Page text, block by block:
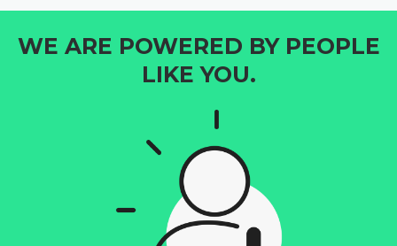
WE ARE POWERED BY PEOPLE
LIKE YOU.